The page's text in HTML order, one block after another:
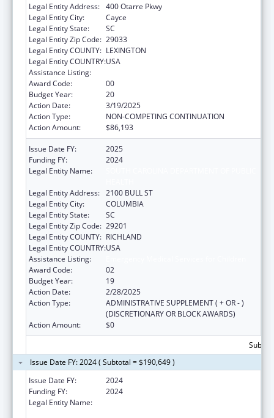
Legal Entity Address: 400 Otarre Pkwy
Legal Entity City:
Cayce
Legal Entity State:
SC
Legal Entity Zip Code: 29033
Legal Entity COUNTY: LEXINGTON
Legal Entity COUNTRY:USA
Assistance Listing:
Award Code:
00
Budget Year:
20
Action Date:
3/19/2025
Action Type:
NON-COMPETING CONTINUATION
Action Amount:
$86,193
Issue Date FY:
2025
Funding FY:
2024
Legal Entity Name:
Legal Entity Address: 2100 BULL ST
Legal Entity City:
COLUMBIA
Legal Entity State:
SC
Legal Entity Zip Code: 29201
Legal Entity COUNTY: RICHLAND
Legal Entity COUNTRY:USA
Assistance Listing:
Award Code:
02
Budget Year:
19
Action Date:
2/28/2025
Action Type:
ADMINISTRATIVE SUPPLEMENT ( + OR - )
(DISCRETIONARY OR BLOCK AWARDS)
Action Amount:
$0
Issue Date FY: 2024 ( Subtotal = $190,649 )
Issue Date FY:
2024
Funding FY:
2024
Legal Entity Name: